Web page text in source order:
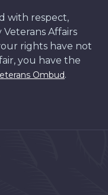
with respect,
Affairs
rights have not
you have the
Ombud.